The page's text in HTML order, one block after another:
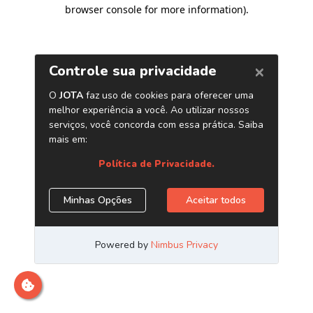
browser console for more information).